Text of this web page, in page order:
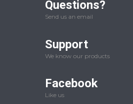
Questions?
Send us an email
Support
We know our products
Facebook
Like us